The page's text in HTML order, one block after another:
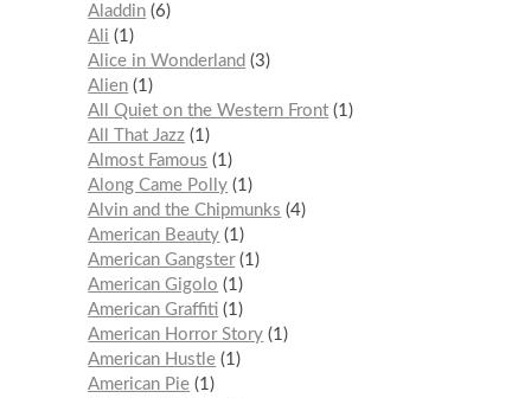
Aladdin 6
Ali
1
Alice in Wonderland
3
Alien 1
All Quiet on the Western Front 1
All That Jazz 1
Almost Famous
1
Along Came Polly 1
Alvin and the Chipmunks
4
American Beauty 1
American Gangster 1
American Gigolo
1
American Graffiti 1
American Horror Story 1
American Hustle 1
American Pie 1